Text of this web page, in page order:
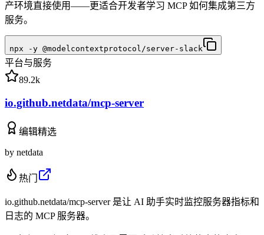
产环境直接使用——更适合开发者学习 MCP 如何集成第三方
服务。
npx -y @modelcontextprotocol/server-slack
平台与服务
89.2k
io.github.netdata/mcp-server
编辑精选
by netdata
热门
io.github.netdata/mcp-server 是让 AI 助手实时监控服务器指标和
日志的 MCP 服务器。